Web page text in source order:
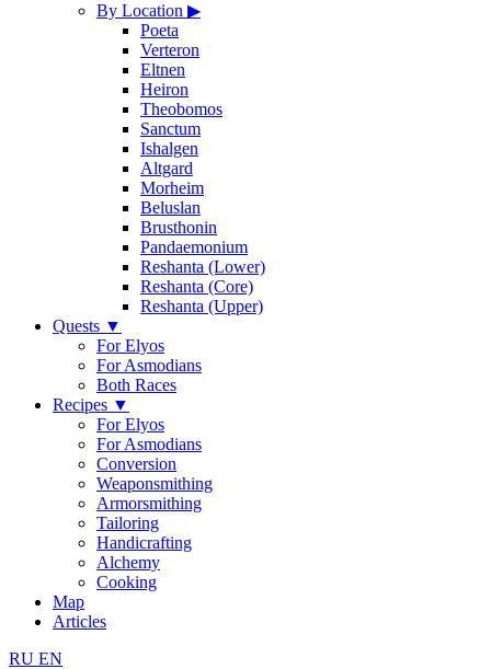
By Location ▶
Poeta
Verteron
Eltnen
Heiron
Theobomos
Sanctum
Ishalgen
Altgard
Morheim
Beluslan
Brusthonin
Pandaemonium
Reshanta (Lower)
Reshanta (Core)
Reshanta (Upper)
Quests ▼
For Elyos
For Asmodians
Both Races
Recipes ▼
For Elyos
For Asmodians
Conversion
Weaponsmithing
Armorsmithing
Tailoring
Handicrafting
Alchemy
Cooking
Map
Articles
RU EN